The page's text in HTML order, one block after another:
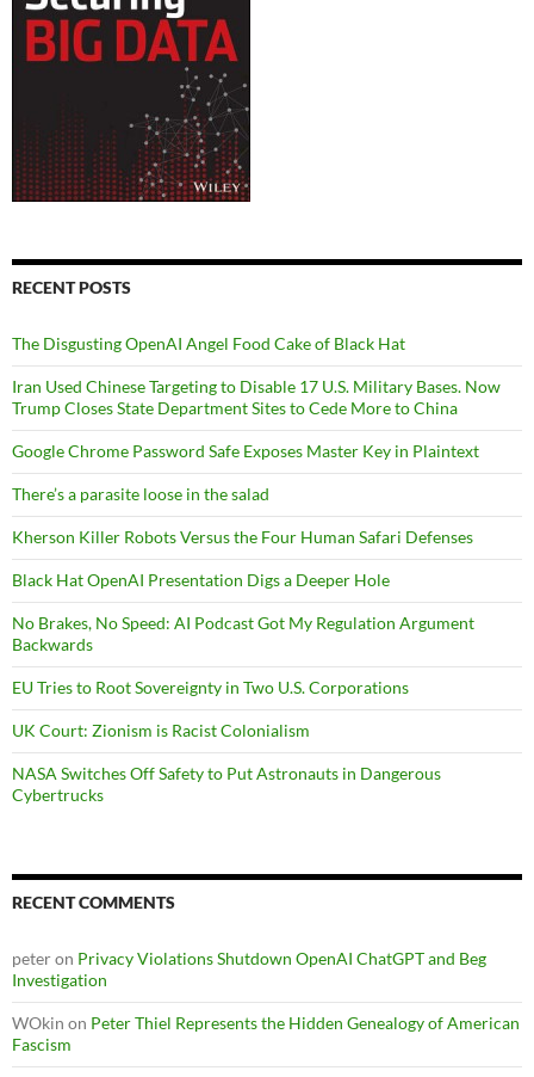
RECENT POSTS
The Disgusting OpenAI Angel Food Cake of Black Hat
Iran Used Chinese Targeting to Disable 17 U.S. Military Bases. Now
Trump Closes State Department Sites to Cede More to China
Google Chrome Password Safe Exposes Master Key in Plaintext
There’s a parasite loose in the salad
Kherson Killer Robots Versus the Four Human Safari Defenses
Black Hat OpenAI Presentation Digs a Deeper Hole
No Brakes, No Speed: AI Podcast Got My Regulation Argument
Backwards
EU Tries to Root Sovereignty in Two U.S. Corporations
UK Court: Zionism is Racist Colonialism
NASA Switches Off Safety to Put Astronauts in Dangerous
Cybertrucks
RECENT COMMENTS
peteron Privacy Violations Shutdown OpenAI ChatGPT and Beg
Investigation
WOkin on Peter Thiel Represents the Hidden Genealogy of American
Fascism